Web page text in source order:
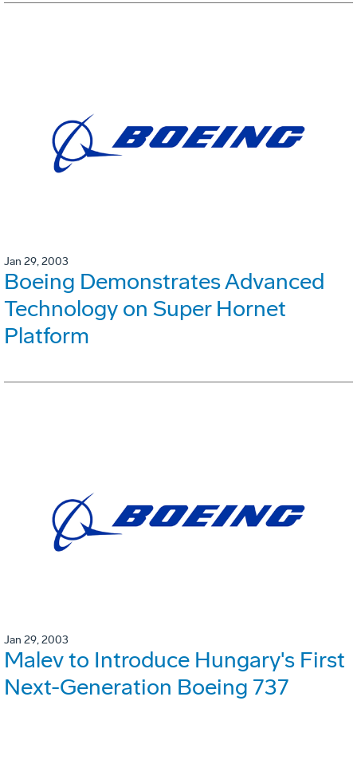
Jan 29, 2003
Boeing Demonstrates Advanced
Technology on Super Hornet
Platform
Jan 29, 2003
Malev to Introduce Hungary's First
Next-Generation Boeing 737